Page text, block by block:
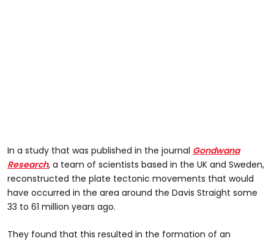
In a study that was published in the journal Gondwana
Research, a team of scientists based in the UK and Sweden,
reconstructed the plate tectonic movements that would
have occurred in the area around the Davis Straight some
33 to 61 million years ago.
They found that this resulted in the formation of an